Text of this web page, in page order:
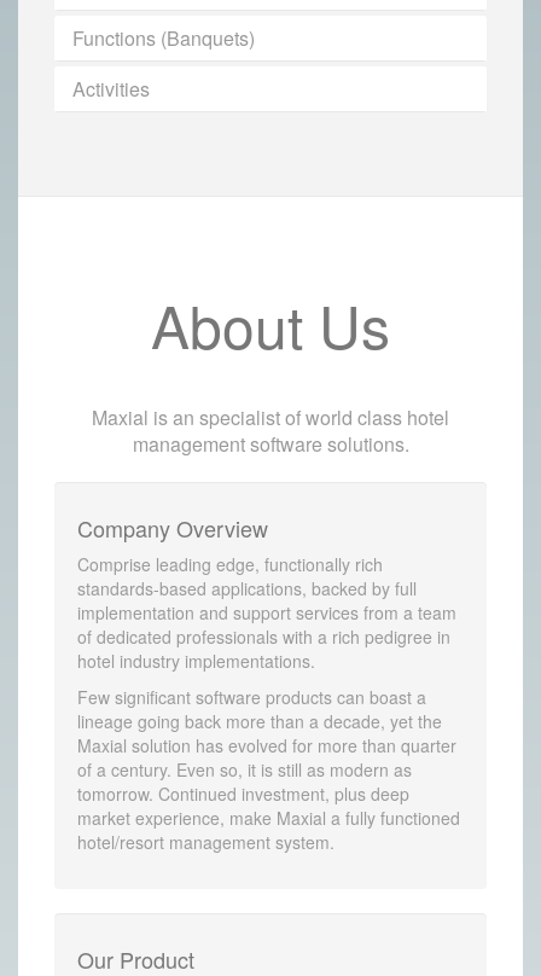
Functions (Banquets)
Activities
About Us
Maxial is an specialist of world class hotel
management software solutions.
Company Overview
Comprise leading edge, functionally rich
standards-based applications, backed by full
implementation and support services from a team
of dedicated professionals with a rich pedigree in
hotel industry implementations.
Few significant software products can boast a
lineage going back more than a decade, yet the
Maxial solution has evolved for more than quarter
of a century. Even so, it is still as modern as
tomorrow. Continued investment, plus deep
market experience, make Maxial a fully functioned
hotel/resort management system.
Our Product